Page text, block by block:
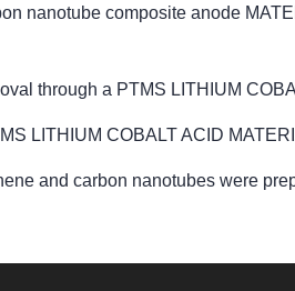
nanotube composite anode
through a PTMS LITHIUM
LITHIUM COBALT ACID
and carbon nanotubes were